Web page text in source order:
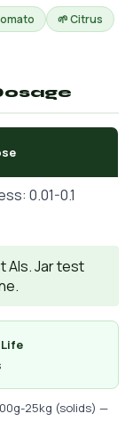
🌱 Citrus
0.01-0.1
AIs. Jar test
25kg (solids) —